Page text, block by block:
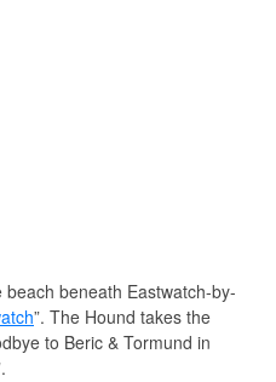
beneath Eastwatch-by-
”. The Hound takes the
to Beric & Tormund in